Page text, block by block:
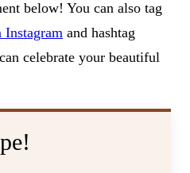
below! You can also tag
Instagram and hashtag
celebrate your beautiful